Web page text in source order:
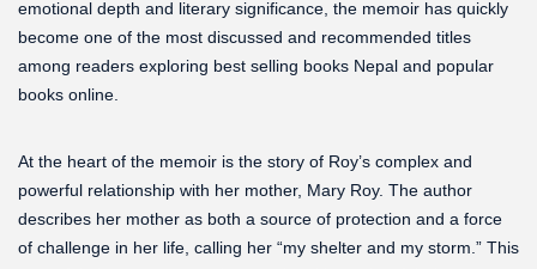
emotional depth and literary significance, the memoir has quickly
become one of the most discussed and recommended titles
among readers exploring best selling books Nepal and popular
books online.
At the heart of the memoir is the story of Roy’s complex and
powerful relationship with her mother, Mary Roy. The author
describes her mother as both a source of protection and a force
of challenge in her life, calling her “my shelter and my storm.” This